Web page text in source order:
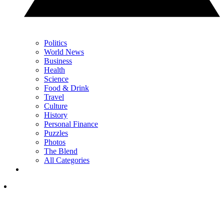
Politics
World News
Business
Health
Science
Food & Drink
Travel
Culture
History
Personal Finance
Puzzles
Photos
The Blend
All Categories